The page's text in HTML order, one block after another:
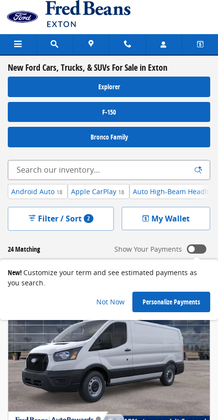
Skip to main content
New Ford Cars, Trucks, & SUVs For Sale in Exton
Explorer
F-150
Bronco Family
Android Auto 18 Apple CarPlay 18 Auto High-Beam
24 Matching
Filter / Sort 2 My Wallet
Show Your Payments
New! Customize your term and see estimated payments as
you search.
Not Now Personalize Payments